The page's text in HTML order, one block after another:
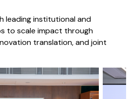
leading institutional and
to scale impact through
translation, and joint